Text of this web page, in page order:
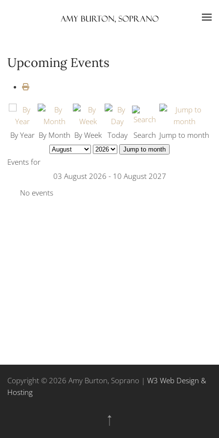
Upcoming Events
By Year By Month By Week Today Search Jump to month
Jump to month
Events for
03 August 2026 - 10 August 2027
No events
Copyright © 2026 Amy Burton, Soprano | W3 Web Design &
Hosting